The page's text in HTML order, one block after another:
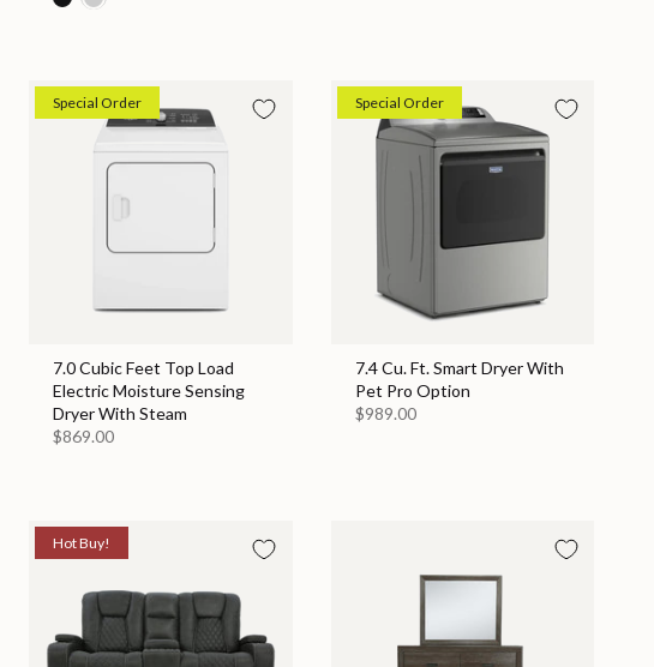
Special Order
7.0 Cubic Feet Top Load
Electric Moisture Sensing
Dryer With Steam
$869.00
Special Order
7.4 Cu. Ft. Smart Dryer With
Pet Pro Option
$989.00
Hot Buy!